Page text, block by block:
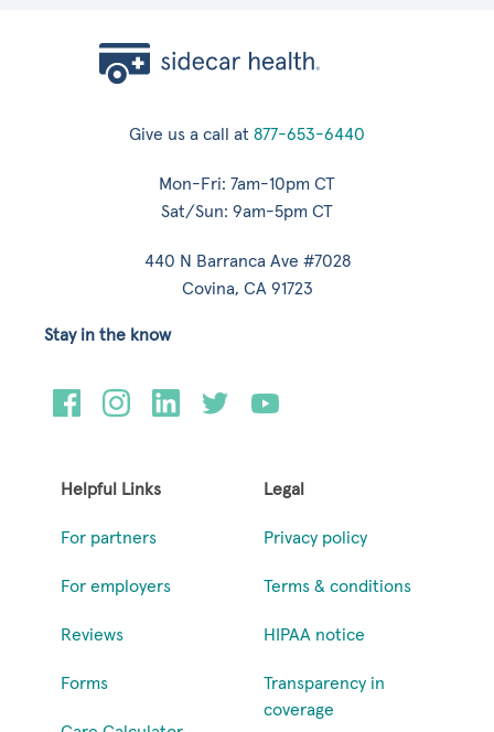
Give us a call at 877-653-6440
Mon-Fri: 7am-10pm CT
Sat/Sun: 9am-5pm CT
440 N Barranca Ave #7028
Covina, CA 91723
Helpful Links
For partners
For employers
Reviews
Forms
Legal
Privacy policy
Terms & conditions
HIPAA notice
Transparency in
coverage
Stay in the know